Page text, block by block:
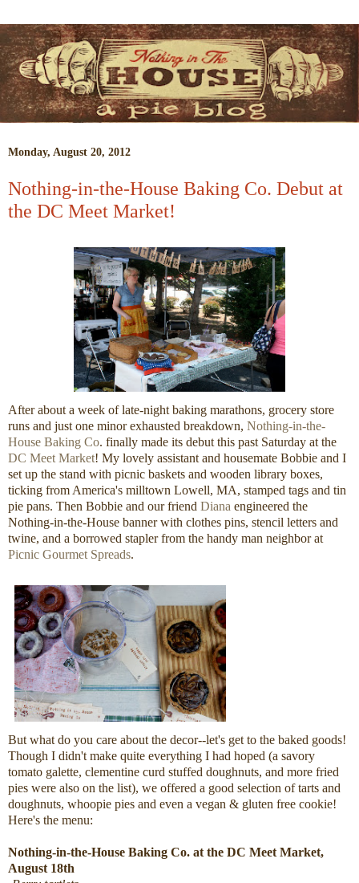
Monday, August 20, 2012
Nothing-in-the-House Baking Co. Debut at
the DC Meet Market!
After about a week of late-night baking marathons, grocery store
runs and just one minor exhausted breakdown, Nothing-in-the-
House Baking Co. finally made its debut this past Saturday at the
DC Meet Market! My lovely assistant and housemate Bobbie and I
set up the stand with picnic baskets and wooden library boxes,
ticking from America's milltown Lowell, MA, stamped tags and tin
pie pans. Then Bobbie and our friend Diana engineered the
Nothing-in-the-House banner with clothes pins, stencil letters and
twine, and a borrowed stapler from the handy man neighbor at
Picnic Gourmet Spreads.
But what do you care about the decor--let's get to the baked goods!
Though I didn't make quite everything I had hoped (a savory
tomato galette, clementine curd stuffed doughnuts, and more fried
pies were also on the list), we offered a good selection of tarts and
doughnuts, whoopie pies and even a vegan & gluten free cookie!
Here's the menu:
Nothing-in-the-House Baking Co. at the DC Meet Market,
August 18th